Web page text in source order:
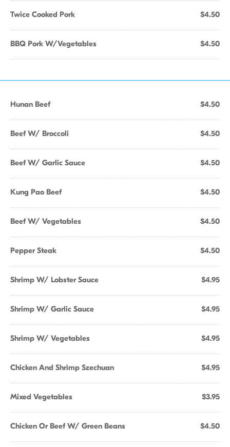
Twice Cooked Pork $4.50
BBQ Pork W/Vegetables $4.50
Hunan Beef $4.50
Beef W/ Broccoli $4.50
Beef W/ Garlic Sauce $4.50
Kung Pao Beef $4.50
Beef W/ Vegetables $4.50
Pepper Steak $4.50
Shrimp W/ Lobster Sauce $4.95
Shrimp W/ Garlic Sauce $4.95
Shrimp W/ Vegetables $4.95
Chicken And Shrimp Szechuan $4.95
Mixed Vegetables $3.95
Chicken Or Beef W/ Green Beans $4.50